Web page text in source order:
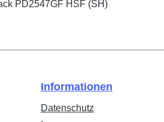
PD2547GF HSF (SH)
Informationen
Datenschutz